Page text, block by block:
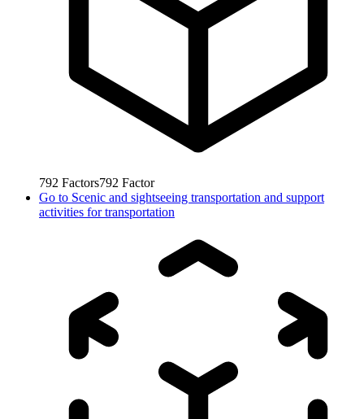
792 Factors792 Factor
Go to Scenic and sightseeing transportation and support
activities for transportation